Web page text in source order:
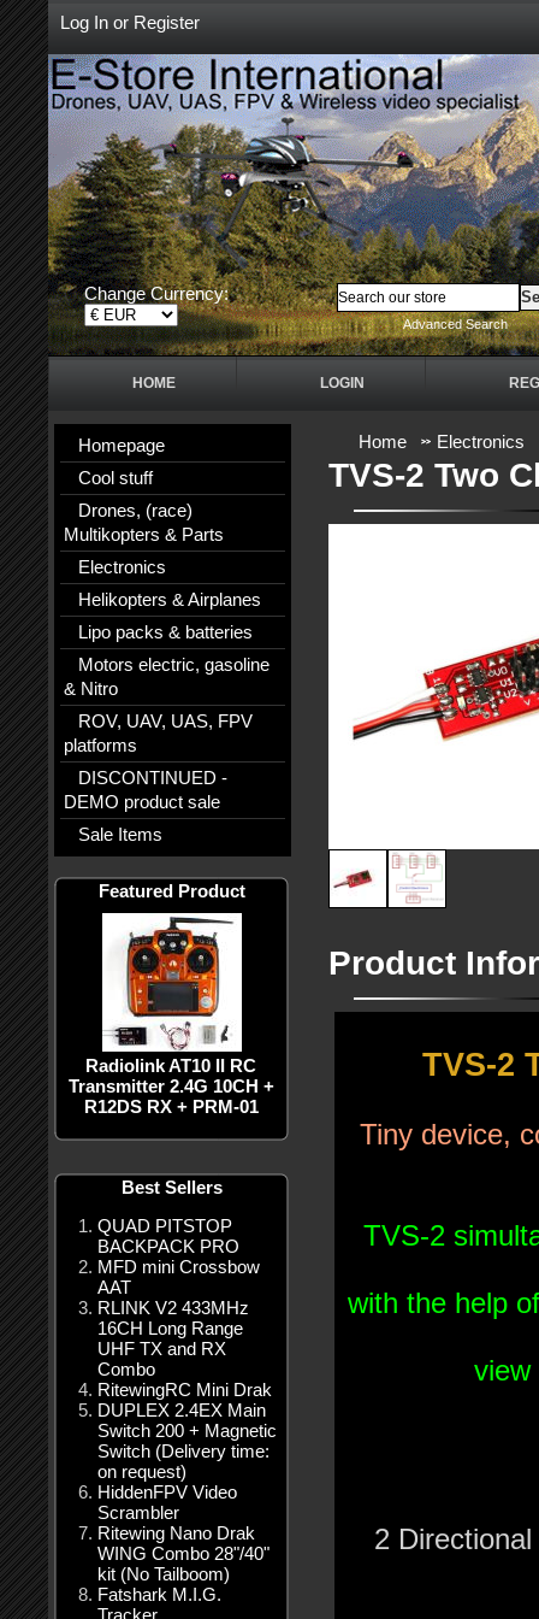
Log In or Register
Change Currency:
Advanced Search
HOME LOGIN
Homepage
Cool stuff
Drones, (race)
Multikopters & Parts
Electronics
Helikopters & Airplanes
Lipo packs & batteries
Motors electric, gasoline
& Nitro
ROV, UAV, UAS, FPV
platforms
DISCONTINUED -
DEMO product sale
Sale Items
Featured Product
Radiolink AT10 II RC
Transmitter 2.4G 10CH +
R12DS RX + PRM-01
Best Sellers
QUAD PITSTOP
BACKPACK PRO
MFD mini Crossbow
AAT
RLINK V2 433MHz
16CH Long Range
UHF TX and RX
Combo
RitewingRC Mini Drak
DUPLEX 2.4EX Main
Switch 200 + Magnetic
Switch (Delivery time:
on request)
HiddenFPV Video
Scrambler
Ritewing Nano Drak
WING Combo 28"/40"
kit (No Tailboom)
Fatshark M.I.G.
Tracker
Home Electronics
TVS-2 Two
Product
TVS-2
Tiny device,
TVS-2
with the help
view
2 Directional